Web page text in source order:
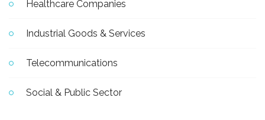
Healthcare Companies
Industrial Goods & Services
Telecommunications
Social & Public Sector